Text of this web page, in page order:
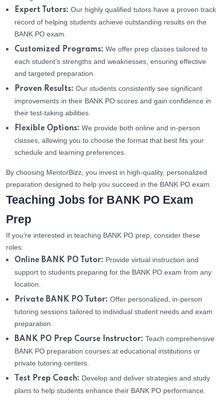
Expert Tutors: Our highly qualified tutors have a proven track
record of helping students achieve outstanding results on the
BANK PO exam.
Customized Programs: We offer prep classes tailored to
each student’s strengths and weaknesses, ensuring effective
and targeted preparation.
Proven Results: Our students consistently see significant
improvements in their BANK PO scores and gain confidence in
their test-taking abilities.
Flexible Options: We provide both online and in-person
classes, allowing you to choose the format that best fits your
schedule and learning preferences.
By choosing MentorBizz, you invest in high-quality, personalized
preparation designed to help you succeed in the BANK PO exam.
Teaching Jobs for BANK PO Exam
Prep
If you’re interested in teaching BANK PO prep, consider these
roles:
Online BANK PO Tutor: Provide virtual instruction and
support to students preparing for the BANK PO exam from any
location.
Private BANK PO Tutor: Offer personalized, in-person
tutoring sessions tailored to individual student needs and exam
preparation.
BANK PO Prep Course Instructor: Teach comprehensive
BANK PO preparation courses at educational institutions or
private tutoring centers.
Test Prep Coach: Develop and deliver strategies and study
plans to help students enhance their BANK PO performance.